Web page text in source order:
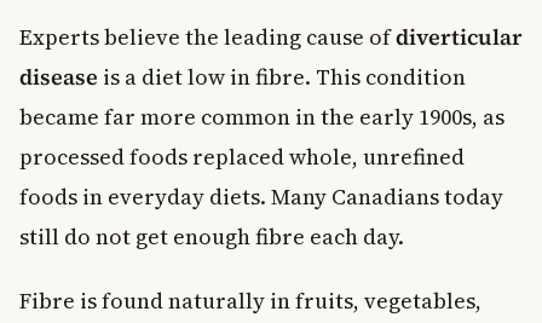
Experts believe the leading cause ofdiverticular
disease is a diet low in fibre. This condition
became far more common in the early 1900s, as
processed foods replaced whole, unrefined
foods in everyday diets. Many Canadians today
still do not get enough fibre each day.
Fibre is found naturally in fruits, vegetables,